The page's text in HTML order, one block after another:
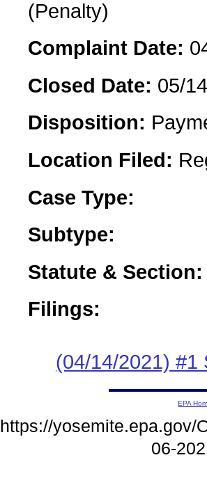
(Penalty)
Complaint Date:
Closed Date: 05/
Disposition:
Location Filed:
Case Type:
Subtype:
Statute & Section:
Filings:
(04/14/2021) #1
EPA
https://yosemite.epa.gov/
06-